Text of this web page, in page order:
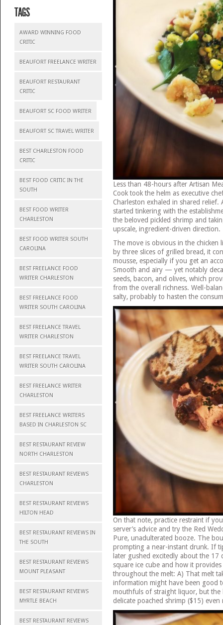
TAGS
AWARD WINNING FOOD
CRITIC
BEAUFORT FREELANCE WRITER
BEAUFORT RESTAURANT
CRITIC
BEAUFORT SC FOOD WRITER
BEAUFORT SC TRAVEL WRITER
BEST CHARLESTON FOOD
CRITIC
BEST FOOD CRITIC IN THE
SOUTH
BEST FOOD WRITER
CHARLESTON
BEST FOOD WRITER SOUTH
CAROLINA
BEST FREELANCE FOOD
WRITER CHARLESTON
BEST FREELANCE FOOD
WRITER SOUTH CAROLINA
BEST FREELANCE TRAVEL
WRITER CHARLESTON
BEST FREELANCE TRAVEL
WRITER SOUTH CAROLINA
BEST FREELANCE WRITER
CHARLESTON
BEST FREELANCE WRITERS
BASED IN CHARLESTON SC
BEST RESTAURANT REVIEW
NORTH CHARLESTON
BEST RESTAURANT REVIEWS
CHARLESTON
BEST RESTAURANT REVIEWS
HILTON HEAD
BEST RESTAURANT REVIEWS IN
THE SOUTH
BEST RESTAURANT REVIEWS
MOUNT PLEASANT
BEST RESTAURANT REVIEWS
MYRTLE BEACH
BEST RESTAURANT REVIEWS
Less than 48-hours after Artisan
Cook took the helm as executive
Charleston exhaled in shared relief.
started tinkering with the
the beloved pickled shrimp and
upscale, ingredient-driven direction.
The move is obvious in the chicken
by three slices of grilled bread, it
mousse, especially if you get an
Smooth and airy — yet notably
seeds, bacon, and olives, which
from the overall richness. Well-
salty, probably to hasten the
On that note, practice restraint if
server’s advice and try the Red
Pure, unadulterated booze. The
prompting a near-instant drunk. If
later gushed excitedly about the
square ice cube and how it
throughout the melt: A) That melt
information might have been good
mouthfuls of straight liquor, but
delicate poached shrimp ($15) even